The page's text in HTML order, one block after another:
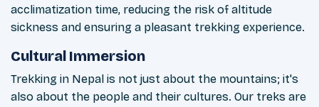
acclimatization time, reducing the risk of altitude
sickness and ensuring a pleasant trekking experience.
Cultural Immersion
Trekking in Nepal is not just about the mountains; it's
also about the people and their cultures. Our treks are